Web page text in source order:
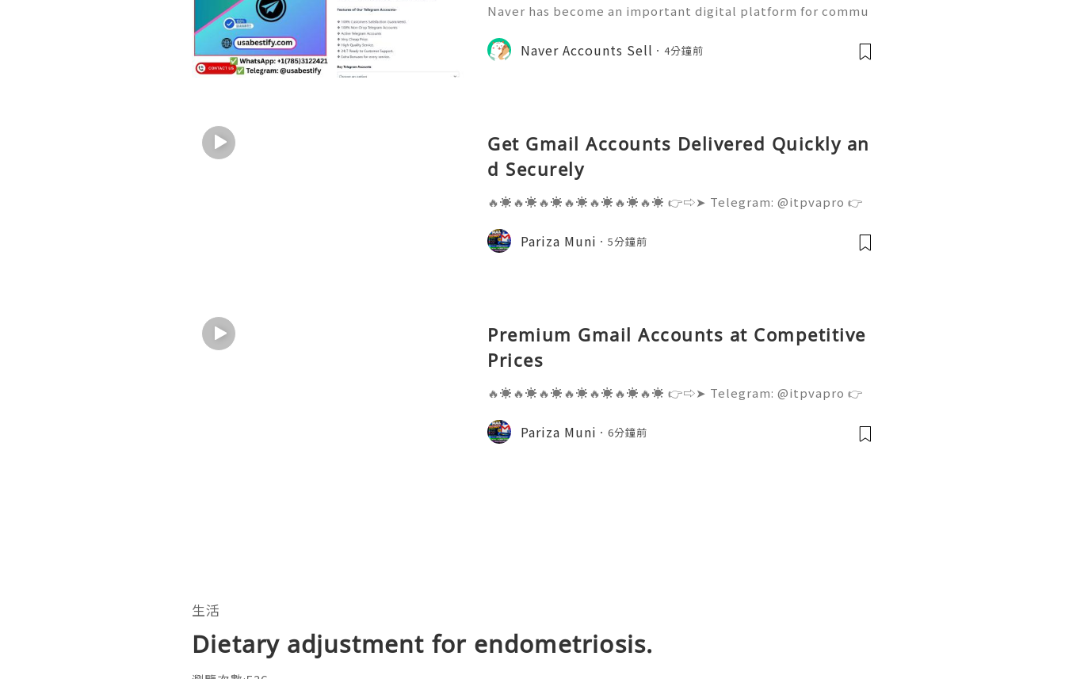
Naver has become an important digital platform for commu
y participation. Understanding how Naver accounts function
can help individuals, educ
Naver Accounts Sell 4分鐘前
Get Gmail Accounts Delivered Quickly an
d Securely
🔥☀️🔥☀️🔥☀️🔥☀️🔥☀️🔥☀️🔥☀️ 👉⇨➤ Telegram: @itpvapro 👉
ail.com 👉⇨➤ Visit To Website: https://itpvapro.com Gmail i
s one of the most widely used email servi
Pariza Muni 5分鐘前
Premium Gmail Accounts at Competitive
Prices
🔥☀️🔥☀️🔥☀️🔥☀️🔥☀️🔥☀️🔥☀️ 👉⇨➤ Telegram: @itpvapro 👉
ail.com 👉⇨➤ Visit To Website: https://itpvapro.com Gmail i
s one of the most widely used email servi
Pariza Muni 6分鐘前
生活
Dietary adjustment for endometriosis.